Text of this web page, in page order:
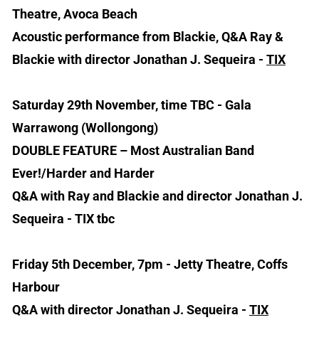
Theatre, Avoca Beach
Acoustic performance from Blackie, Q&A Ray &
Blackie with director Jonathan J. Sequeira - TIX
Saturday 29th November, time TBC - Gala
Warrawong (Wollongong)
DOUBLE FEATURE – Most Australian Band
Ever!/Harder and Harder
Q&A with Ray and Blackie and director Jonathan J.
Sequeira - TIX tbc
Friday 5th December, 7pm - Jetty Theatre, Coffs
Harbour
Q&A with director Jonathan J. Sequeira - TIX